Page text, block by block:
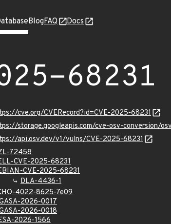
BlogFAQ Docs
68231
cve.org/CVERecord?id=CVE-2025-68231
storage.googleapis.com/cve-osv-conversion/
api.osv.dev/v1/vulns/CVE-2025-68231
72458
CVE-2025-68231
CVE-2025-68231
DLA-4436-1
4022-8625-7e09
2026-0017
2026-0018
2026-1566